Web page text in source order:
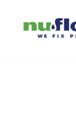
content